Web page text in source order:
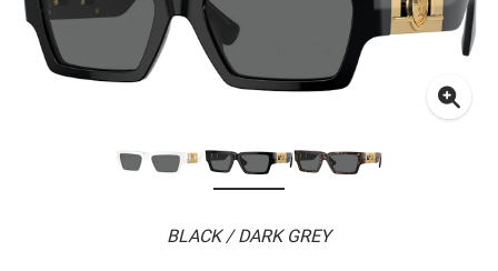
BLACK / DARK GREY